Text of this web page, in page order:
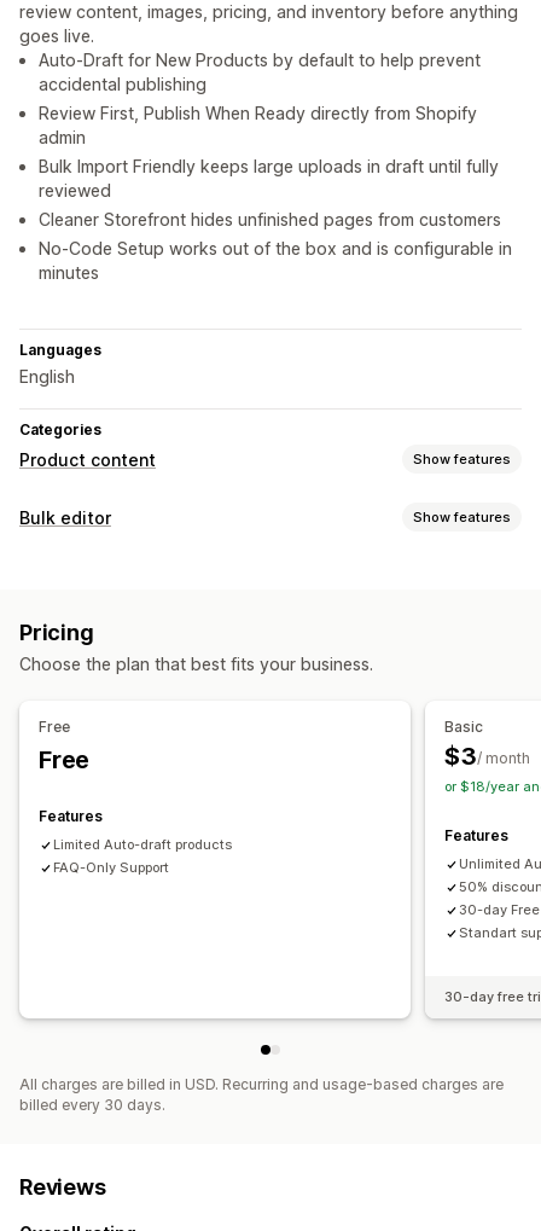
review content, images, pricing, and inventory before anything
goes live.
Auto-Draft for New Products by default to help prevent
accidental publishing
Review First, Publish When Ready directly from Shopify
admin
Bulk Import Friendly keeps large uploads in draft until fully
reviewed
Cleaner Storefront hides unfinished pages from customers
No-Code Setup works out of the box and is configurable in
minutes
Languages
English
Categories
Product content Show features
Content creation
Bulk editor Show features
Tags Descriptions
Pricing
Choose the plan that best fits your business.
Free
Free
Features
Limited Auto-draft products
FAQ-Only Support
Basic
$3/ month
or $18/year
Features
Unlimited
50%
30-day
Standart
30-day free
All charges are billed in USD. Recurring and usage-based charges are
billed every 30 days.
Reviews